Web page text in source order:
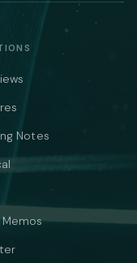
Notes